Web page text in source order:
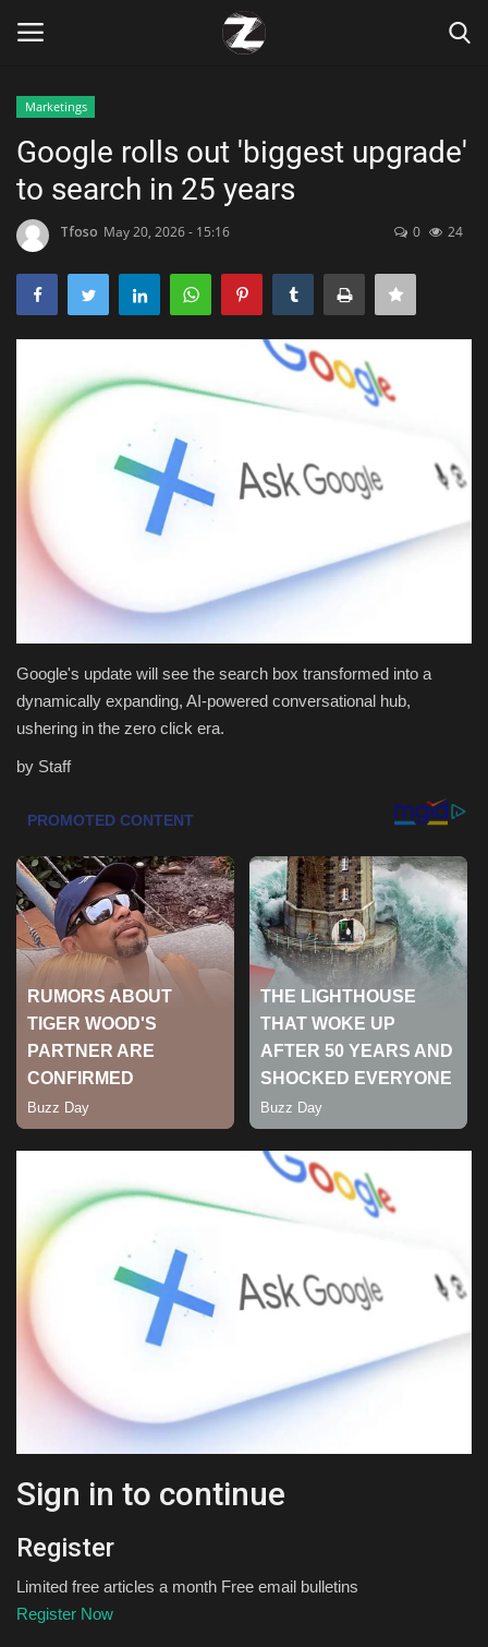
Home
Contact
Zen
Technology
Marketings
Health & Nutrition
Lifestyle
Travel
Entertainment
Seo
Classifields ads
News
Sports
Marketings
Google rolls out 'biggest upgrade'
to search in 25 years
Tfoso May 20, 2026 - 15:16 0 24
Google's update will see the search box transformed into a
dynamically expanding, AI-powered conversational hub,
ushering in the zero click era.
by Staff
Sign in to continue
Register
Limited free articles a month Free email bulletins
Register Now